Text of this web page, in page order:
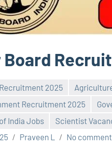
Board
2025
Recruitment 2025
India Jobs
Scientist
Praveen L No